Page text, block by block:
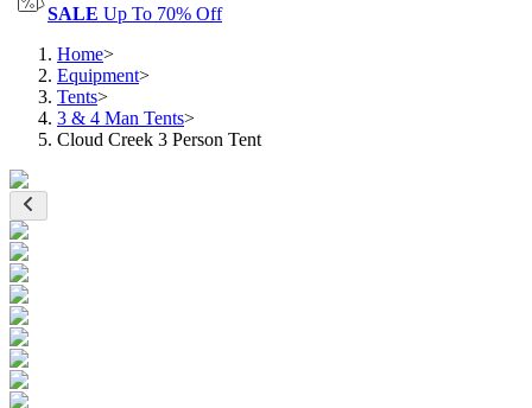
SALE Up To 70% Off
Home>
Equipment>
Tents>
3 & 4 Man Tents>
Cloud Creek 3 Person Tent